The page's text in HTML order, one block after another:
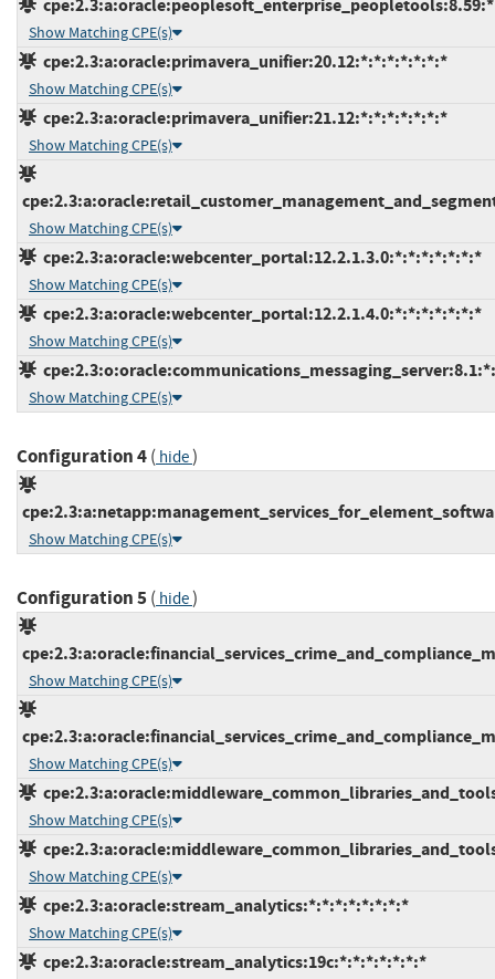
Show Matching CPE(s)
cpe:2.3:a:oracle:primavera_unifier:20.12:*:*:*:*:*:*:*
Show Matching CPE(s)
cpe:2.3:a:oracle:primavera_unifier:21.12:*:*:*:*:*:*:*
Show Matching CPE(s)
Show Matching CPE(s)
cpe:2.3:a:oracle:webcenter_portal:12.2.1.3.0:*:*:*:*:*:*:*
Show Matching CPE(s)
cpe:2.3:a:oracle:webcenter_portal:12.2.1.4.0:*:*:*:*:*:*:*
Show Matching CPE(s)
Show Matching CPE(s)
Configuration 4( hide)
Show Matching CPE(s)
Configuration 5( hide)
Show Matching CPE(s)
Show Matching CPE(s)
Show Matching CPE(s)
Show Matching CPE(s)
cpe:2.3:a:oracle:stream_analytics:*:*:*:*:*:*:*:*
Show Matching CPE(s)
cpe:2.3:a:oracle:stream_analytics:19c:*:*:*:*:*:*:*